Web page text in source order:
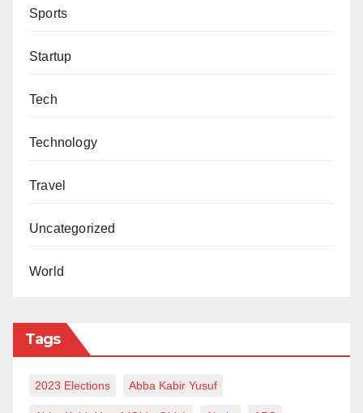
Sports
Startup
Tech
Technology
Travel
Uncategorized
World
Tags
2023 Elections Abba Kabir Yusuf